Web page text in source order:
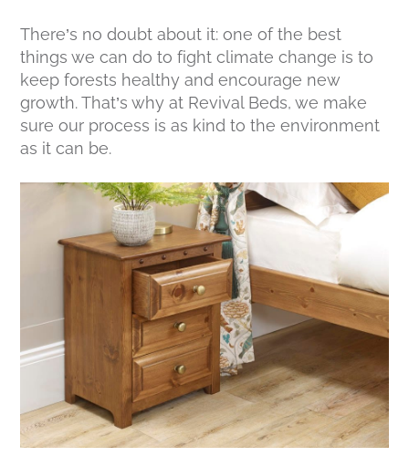
There’s no doubt about it: one of the best
things we can do to fight climate change is to
keep forests healthy and encourage new
growth. That’s why at Revival Beds, we make
sure our process is as kind to the environment
as it can be.